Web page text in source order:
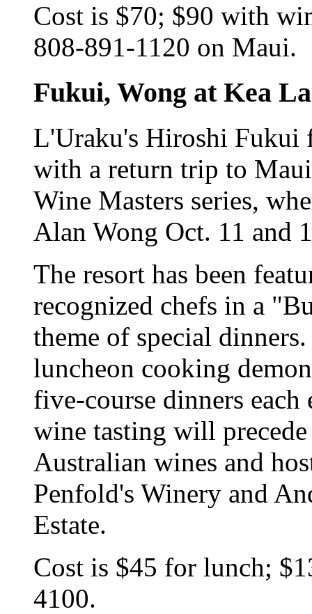
Cost is $70; $90 with
808-891-1120 on Maui.
Fukui, Wong at Kea
L'Uraku's Hiroshi Fukui
with a return trip to
Wine Masters series,
Alan Wong Oct. 11 and
The resort has been
recognized chefs in a
theme of special
luncheon cooking
five-course dinners
wine tasting will
Australian wines and
Penfold's Winery and
Estate.
Cost is $45 for lunch;
4100.